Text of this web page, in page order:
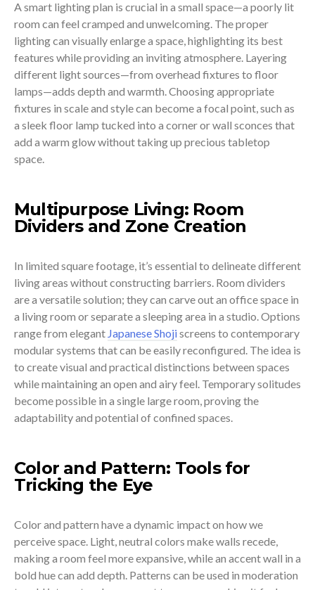
A smart lighting plan is crucial in a small space—a poorly lit
room can feel cramped and unwelcoming. The proper
lighting can visually enlarge a space, highlighting its best
features while providing an inviting atmosphere. Layering
different light sources—from overhead fixtures to floor
lamps—adds depth and warmth. Choosing appropriate
fixtures in scale and style can become a focal point, such as
a sleek floor lamp tucked into a corner or wall sconces that
add a warm glow without taking up precious tabletop
space.
Multipurpose Living: Room
Dividers and Zone Creation
In limited square footage, it’s essential to delineate different
living areas without constructing barriers. Room dividers
are a versatile solution; they can carve out an office space in
a living room or separate a sleeping area in a studio. Options
range from elegant Japanese Shojiscreens to contemporary
modular systems that can be easily reconfigured. The idea is
to create visual and practical distinctions between spaces
while maintaining an open and airy feel. Temporary solitudes
become possible in a single large room, proving the
adaptability and potential of confined spaces.
Color and Pattern: Tools for
Tricking the Eye
Color and pattern have a dynamic impact on how we
perceive space. Light, neutral colors make walls recede,
making a room feel more expansive, while an accent wall in a
bold hue can add depth. Patterns can be used in moderation